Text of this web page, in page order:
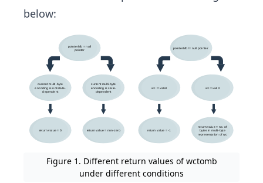
below:
Figure 1. Different return values of wctomb
under different conditions